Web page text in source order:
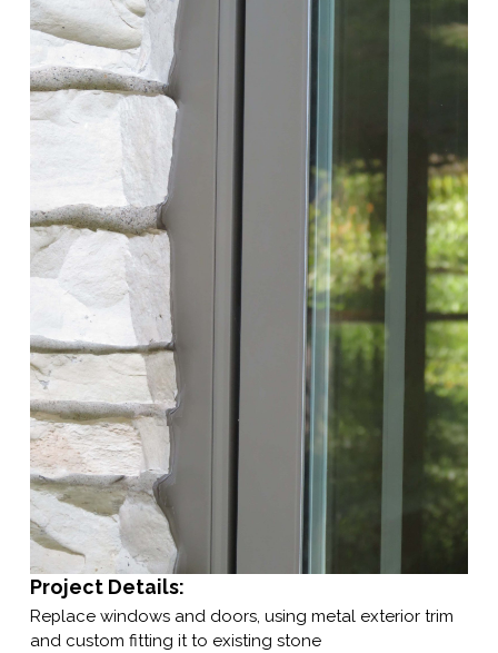
Project Details:
Replace windows and doors, using metal exterior trim
and custom fitting it to existing stone